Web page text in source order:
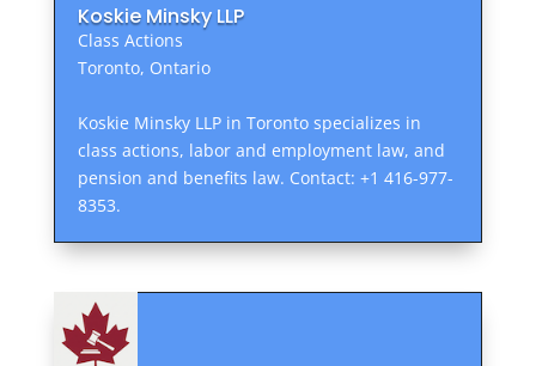
Koskie Minsky LLP
Class Actions
Toronto, Ontario
Koskie Minsky LLP in Toronto specializes in
class actions, labor and employment law, and
pension and benefits law. Contact: +1 416-977-
8353.